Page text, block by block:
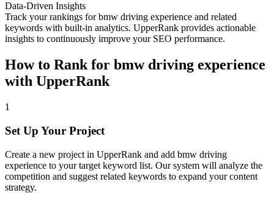
Data-Driven Insights
Track your rankings forbmw driving experience and related
keywords with built-in analytics. UpperRank provides actionable
insights to continuously improve your SEO performance.
How to Rank for bmw driving experience
with UpperRank
1
Set Up Your Project
Create a new project in UpperRank and add bmw driving
experience to your target keyword list. Our system will analyze the
competition and suggest related keywords to expand your content
strategy.